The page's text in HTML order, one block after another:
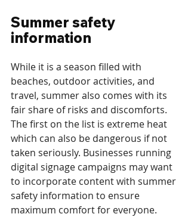
Summer safety
information
While it is a season filled with
beaches, outdoor activities, and
travel, summer also comes with its
fair share of risks and discomforts.
The first on the list is extreme heat
which can also be dangerous if not
taken seriously. Businesses running
digital signage campaigns may want
to incorporate content with summer
safety information to ensure
maximum comfort for everyone.